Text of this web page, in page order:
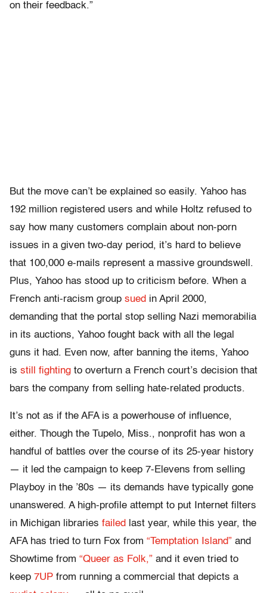
on their feedback.”
But the move can’t be explained so easily. Yahoo has
192 million registered users and while Holtz refused to
say how many customers complain about non-porn
issues in a given two-day period, it’s hard to believe
that 100,000 e-mails represent a massive groundswell.
Plus, Yahoo has stood up to criticism before. When a
French anti-racism group sued in April 2000,
demanding that the portal stop selling Nazi memorabilia
in its auctions, Yahoo fought back with all the legal
guns it had. Even now, after banning the items, Yahoo
is still fighting to overturn a French court’s decision that
bars the company from selling hate-related products.
It’s not as if the AFA is a powerhouse of influence,
either. Though the Tupelo, Miss., nonprofit has won a
handful of battles over the course of its 25-year history
— it led the campaign to keep 7-Elevens from selling
Playboy in the ’80s — its demands have typically gone
unanswered. A high-profile attempt to put Internet filters
in Michigan libraries failed
last year, while this year, the
AFA has tried to turn Fox from “Temptation Island” and
Showtime from “Queer as Folk,” and it even tried to
keep 7UP from running a commercial that depicts a